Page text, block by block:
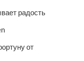
радость
от